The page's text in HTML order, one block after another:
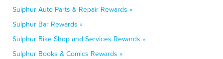
Sulphur Auto Parts & Repair Rewards »
Sulphur Bar Rewards »
Sulphur Bike Shop and Services Rewards »
Sulphur Books & Comics Rewards »